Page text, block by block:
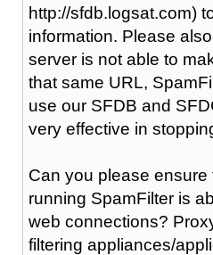
http://sfdb.logsat.com)
information. Please
server is not able to
that same URL,
use our SFDB and
very effective in
Can you please ensure
running SpamFilter is
web connections?
filtering appliances/